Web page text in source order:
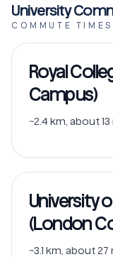
University
COMMUTE
Royal
Campus)
~2.4 km, about
University
(London
~3.1 km, about